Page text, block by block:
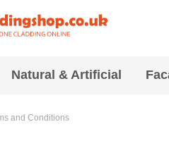
Natural & Artificial
and Conditions